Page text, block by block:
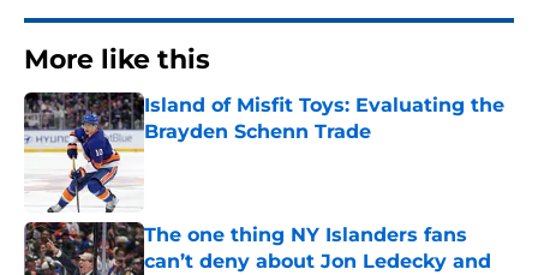
More like this
Island of Misfit Toys: Evaluating the
Brayden Schenn Trade
Published by on Invalid Date
The one thing NY Islanders fans
can’t deny about Jon Ledecky and